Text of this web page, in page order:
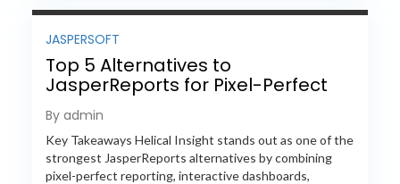
JASPERSOFT
Top 5 Alternatives to
JasperReports for Pixel-Perfect
Reporting in 2026
By admin
Key Takeaways Helical Insight stands out as one of the
strongest JasperReports alternatives by combining
pixel-perfect reporting, interactive dashboards,